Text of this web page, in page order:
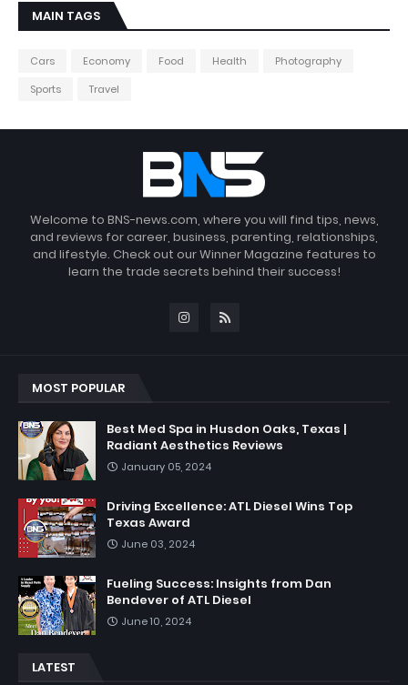
MAIN TAGS
Cars Economy Food Health
Photography
Sports
Travel
Welcome to BNS-news.com, where you will find tips, news,
and reviews for career, business, parenting, relationships,
and lifestyle. Check out our Winner Magazine features to
learn the trade secrets behind their success!
MOST POPULAR
Best Med Spa in Husdon Oaks, Texas |
Radiant Aesthetics Reviews
January 05, 2024
Driving Excellence: ATL Diesel Wins Top
Texas Award
June 03, 2024
Fueling Success: Insights from Dan
Bendever of ATL Diesel
June 10, 2024
LATEST